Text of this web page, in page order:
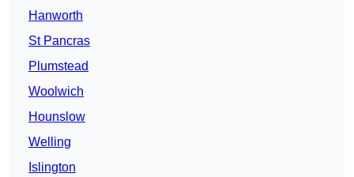
Hanworth
St Pancras
Plumstead
Woolwich
Hounslow
Welling
Islington